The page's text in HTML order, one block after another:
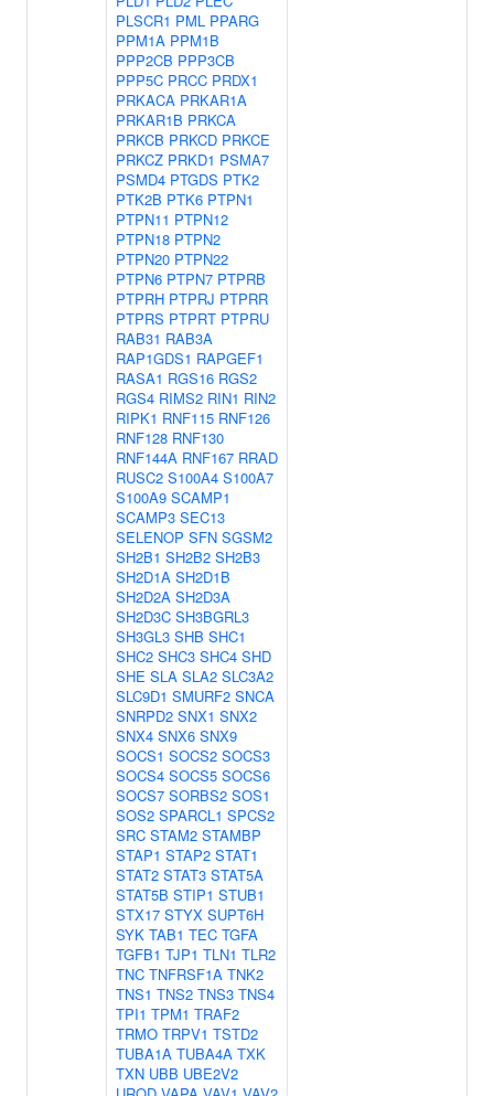
PLSCR1 PML PPARG
PPM1A PPM1B
PPP2CB PPP3CB
PPP5C PRCC PRDX1
PRKACA PRKAR1A
PRKAR1B PRKCA
PRKCB PRKCD PRKCE
PRKCZ PRKD1 PSMA7
PSMD4 PTGDS PTK2
PTK2B PTK6 PTPN1
PTPN11 PTPN12
PTPN18 PTPN2
PTPN20 PTPN22
PTPN6 PTPN7 PTPRB
PTPRH PTPRJ PTPRR
PTPRS PTPRT PTPRU
RAB31 RAB3A
RAP1GDS1 RAPGEF1
RASA1 RGS16 RGS2
RGS4 RIMS2 RIN1 RIN2
RIPK1 RNF115 RNF126
RNF128 RNF130
RNF144A RNF167 RRAD
RUSC2 S100A4 S100A7
S100A9 SCAMP1
SCAMP3 SEC13
SELENOP SFN SGSM2
SH2B1 SH2B2 SH2B3
SH2D1A SH2D1B
SH2D2A SH2D3A
SH2D3C SH3BGRL3
SH3GL3 SHB SHC1
SHC2 SHC3 SHC4 SHD
SHE SLA SLA2 SLC3A2
SLC9D1 SMURF2 SNCA
SNRPD2 SNX1 SNX2
SNX4 SNX6 SNX9
SOCS1 SOCS2 SOCS3
SOCS4 SOCS5 SOCS6
SOCS7 SORBS2 SOS1
SOS2 SPARCL1 SPCS2
SRC STAM2 STAMBP
STAP1 STAP2 STAT1
STAT2 STAT3 STAT5A
STAT5B STIP1 STUB1
STX17 STYX SUPT6H
SYK TAB1 TEC TGFA
TGFB1 TJP1 TLN1 TLR2
TNC TNFRSF1A TNK2
TNS1 TNS2 TNS3 TNS4
TPI1 TPM1 TRAF2
TRMO TRPV1 TSTD2
TUBA1A TUBA4A TXK
TXN UBB UBE2V2